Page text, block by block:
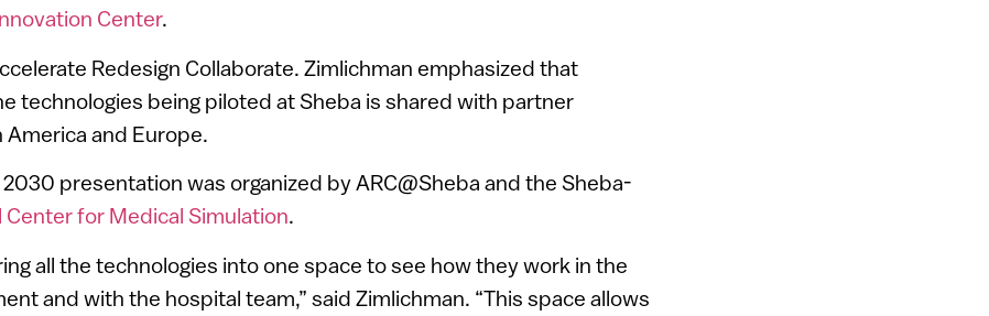
Center.
Redesign Collaborate. Zimlichman emphasized that
technologies being piloted at Sheba is shared with partner
and Europe.
presentation was organized by ARC@Sheba and the Sheba-
Center for Medical Simulation.
all the technologies into one space to see how they work in the
and with the hospital team,” said Zimlichman. “This space allows